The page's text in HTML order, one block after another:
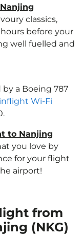
classics,
before your
well fuelled and
a Boeing 787
inflight Wi-Fi
to Nanjing
you love by
for your flight
airport!
from
(NKG)